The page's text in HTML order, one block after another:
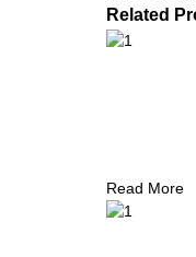
Related
Read More